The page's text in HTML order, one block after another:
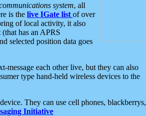
system, all
is the live IGate list of over
of local activity, it also
has an APRS
selected position data goes
message each other live, but they can also
type hand-held wireless devices to the
They can use cell phones, blackberrys,
Initiative